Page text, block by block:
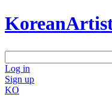
Log in
Sign up
KO